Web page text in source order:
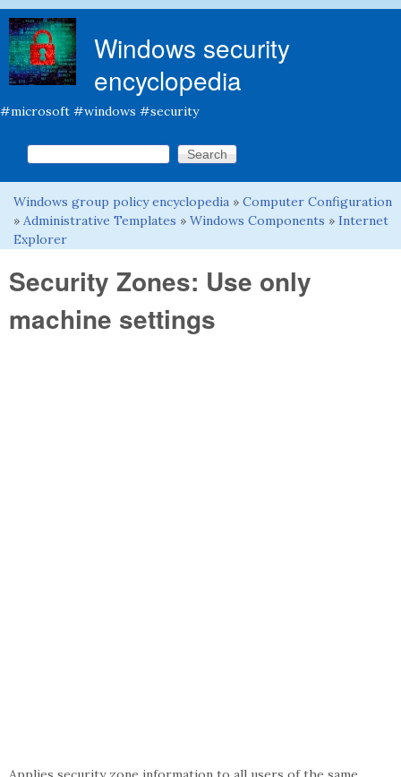
Windows security
encyclopedia
#microsoft #windows #security
Search form
Search this site
You are here
Windows group policy encyclopedia » Computer Configuration
» Administrative Templates » Windows Components » Internet
Explorer
Security Zones: Use only
machine settings